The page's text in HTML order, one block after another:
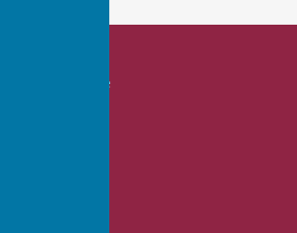
Recreation Centre